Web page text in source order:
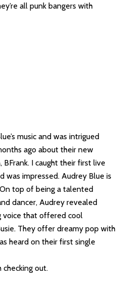
all punk bangers with
music and was intrigued
ago about their new
I caught their first live
was impressed. Audrey Blue is
top of being a talented
dancer, Audrey revealed
voice that offered cool
They offer dreamy pop with
heard on their first single
out.